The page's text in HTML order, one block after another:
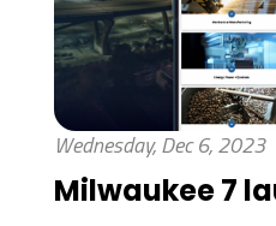
Wednesday, Dec 6, 2023
Milwaukee 7